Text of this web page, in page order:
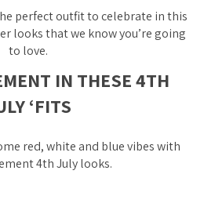
perfect outfit to celebrate in this
looks that we know you’re going
to love.
IN THESE 4TH
‘FITS
red, white and blue vibes with
4th July looks.